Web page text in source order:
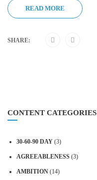
READ MORE
SHARE:
CONTENT CATEGORIES
30-60-90 DAY (3)
AGREEABLENESS (3)
AMBITION (14)